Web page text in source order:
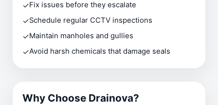
✓Fix issues before they escalate
✓Schedule regular CCTV inspections
✓Maintain manholes and gullies
✓Avoid harsh chemicals that damage seals
Why Choose Drainova?